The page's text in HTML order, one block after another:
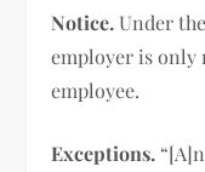
Notice.Under
employer is only
employee.
Exceptions.